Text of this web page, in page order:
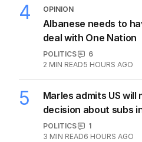
4 OPINION
Albanese needs to
deal with One Nation
POLITICS
6
2 MIN READ5 HOURS AGO
5
Marles admits US will
decision about subs
POLITICS
1
3 MIN READ6 HOURS AGO